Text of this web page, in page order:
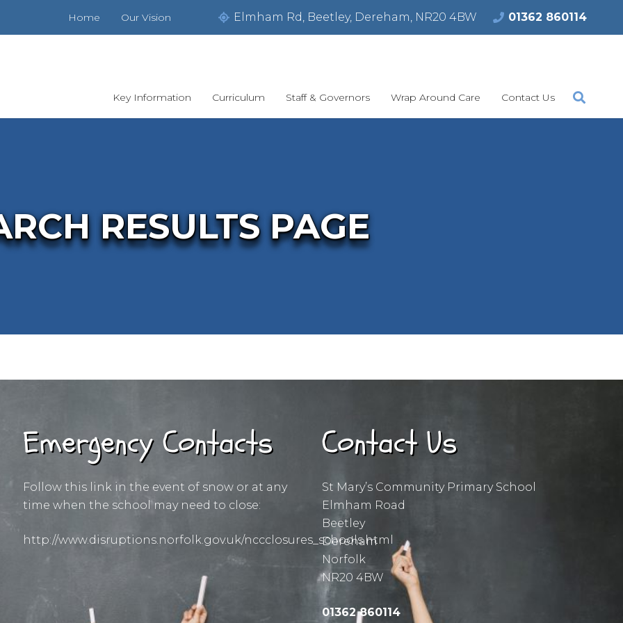
Home Our Vision Elmham Rd, Beetley, Dereham, NR20 4BW 01362 860114
Key Information Curriculum Staff & Governors Wrap Around Care Contact Us
RESULTS PAGE
Emergency Contacts
Follow this link in the event of snow or at any
time when the school may need to close:
http://www.disruptions.norfolk.gov.uk/nccclosures_schools.html
Contact Us
St Mary’s Community Primary School
Elmham Road
Beetley
Dereham
Norfolk
NR20 4BW
01362 860114